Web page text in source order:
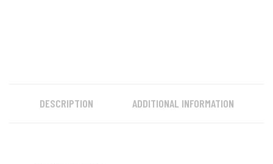
DESCRIPTION ADDITIONAL INFORMATION